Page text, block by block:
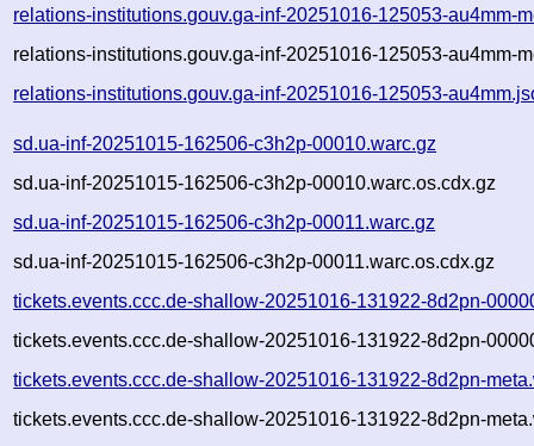
relations-institutions.gouv.ga-inf-20251016-125053-au4mm-
relations-institutions.gouv.ga-inf-20251016-125053-au4mm-
relations-institutions.gouv.ga-inf-20251016-125053-
sd.ua-inf-20251015-162506-c3h2p-00010.warc.gz
sd.ua-inf-20251015-162506-c3h2p-00010.warc.os.cdx.gz
sd.ua-inf-20251015-162506-c3h2p-00011.warc.gz
sd.ua-inf-20251015-162506-c3h2p-00011.warc.os.cdx.gz
tickets.events.ccc.de-shallow-20251016-131922-8d2pn-
tickets.events.ccc.de-shallow-20251016-131922-8d2pn-
tickets.events.ccc.de-shallow-20251016-131922-8d2pn-
tickets.events.ccc.de-shallow-20251016-131922-8d2pn-